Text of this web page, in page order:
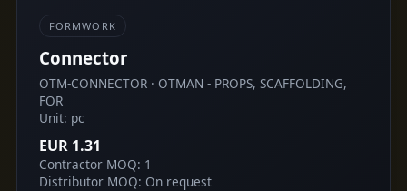
FORMWORK
Connector
OTM-CONNECTOR · OTMAN - PROPS, SCAFFOLDING,
FOR
Unit: pc
EUR 1.31
Contractor MOQ: 1
Distributor MOQ: On request